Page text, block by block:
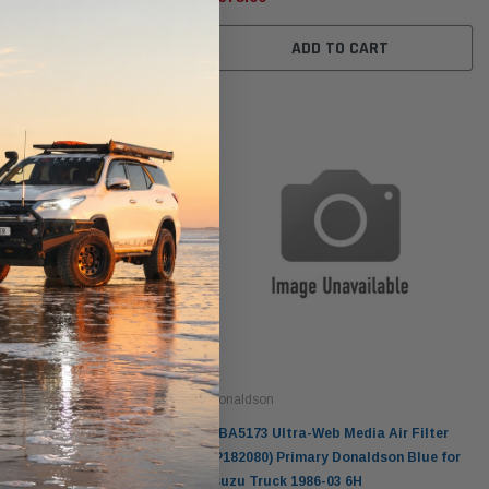
Adapter
PowerCore
Housing for
70
Donaldson
Safari V-spec Intake Adapter
X900224 for the Donaldson
PowerCore XLC070
$66.00
ADD TO CART
Donaldson
2007-2023 Toyota
Landcruiser 70 Series
$1,250.00
ADD TO CART
Web Media Air Filter
Donaldson Blue for
Donaldson
DBA5173 Ultra-Web Media Air Filter
(P182080) Primary Donaldson Blue for
Isuzu Truck 1986-03 6H